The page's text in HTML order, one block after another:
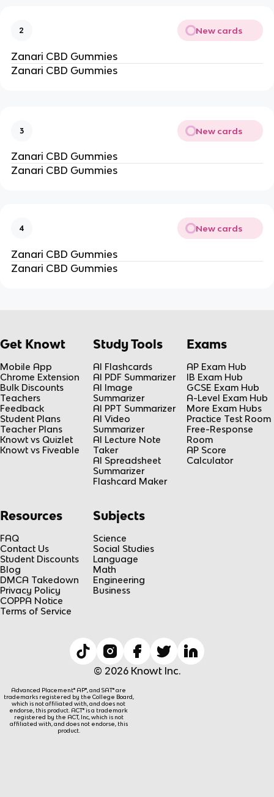
2 New cards
Zanari CBD Gummies
Zanari CBD Gummies
3 New cards
Zanari CBD Gummies
Zanari CBD Gummies
4 New cards
Zanari CBD Gummies
Zanari CBD Gummies
Get Knowt
Mobile App
Chrome Extension
Bulk Discounts
Teachers
Feedback
Student Plans
Teacher Plans
Knowt vs Quizlet
Knowt vs Fiveable
Study Tools
AI Flashcards
AI PDF Summarizer
AI Image
Summarizer
AI PPT Summarizer
AI Video
Summarizer
AI Lecture Note
Taker
AI Spreadsheet
Summarizer
Flashcard Maker
Exams
AP Exam Hub
IB Exam Hub
GCSE Exam Hub
A-Level Exam Hub
More Exam Hubs
Practice Test Room
Free-Response
Room
AP Score
Calculator
Resources
FAQ
Contact Us
Student Discounts
Blog
DMCA Takedown
Privacy Policy
COPPA Notice
Terms of Service
Subjects
Science
Social Studies
Language
Math
Engineering
Business
© 2026 Knowt Inc.
Advanced Placement® AP®, and SAT® are
trademarks registered by the College Board,
which is not affiliated with, and does not
endorse, this product. ACT® is a trademark
registered by the ACT, Inc, which is not
affiliated with, and does not endorse, this
product.